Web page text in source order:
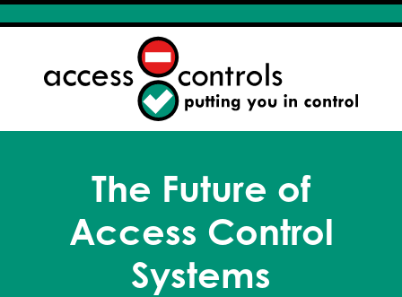
The Future of
Access Control
Systems